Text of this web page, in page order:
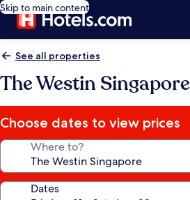
Skip to main content
See all properties
The Westin Singapore
Choose dates to view prices
Where to?
Dates